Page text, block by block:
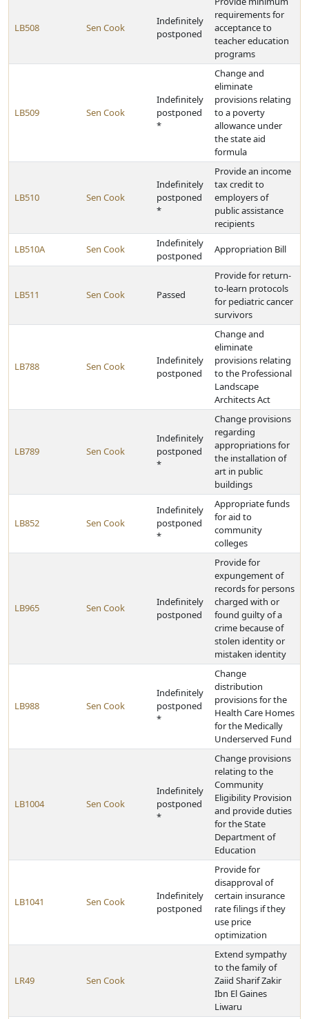
LB508 Sen Cook
Indefinitely
postponed
requirements for
acceptance to
teacher education
programs
LB509 Sen Cook
Indefinitely
postponed
*
Change and
eliminate
provisions relating
to a poverty
allowance under
the state aid
formula
LB510 Sen Cook
Indefinitely
postponed
*
Provide an income
tax credit to
employers of
public assistance
recipients
LB510A Sen Cook
Indefinitely
postponed
Appropriation Bill
LB511 Sen Cook Passed
Provide for return-
to-learn protocols
for pediatric cancer
survivors
LB788 Sen Cook
Indefinitely
postponed
Change and
eliminate
provisions relating
to the Professional
Landscape
Architects Act
LB789 Sen Cook
Indefinitely
postponed
*
Change provisions
regarding
appropriations for
the installation of
art in public
buildings
LB852 Sen Cook
Indefinitely
postponed
*
Appropriate funds
for aid to
community
colleges
LB965 Sen Cook
Indefinitely
postponed
Provide for
expungement of
records for persons
charged with or
found guilty of a
crime because of
stolen identity or
mistaken identity
LB988 Sen Cook
Indefinitely
postponed
*
Change
distribution
provisions for the
Health Care Homes
for the Medically
Underserved Fund
LB1004 Sen Cook
Indefinitely
postponed
*
Change provisions
relating to the
Community
Eligibility Provision
and provide duties
for the State
Department of
Education
LB1041 Sen Cook
Indefinitely
postponed
Provide for
disapproval of
certain insurance
rate filings if they
use price
optimization
LR49 Sen Cook
Extend sympathy
to the family of
Zaiid Sharif Zakir
Ibn El Gaines
Liwaru